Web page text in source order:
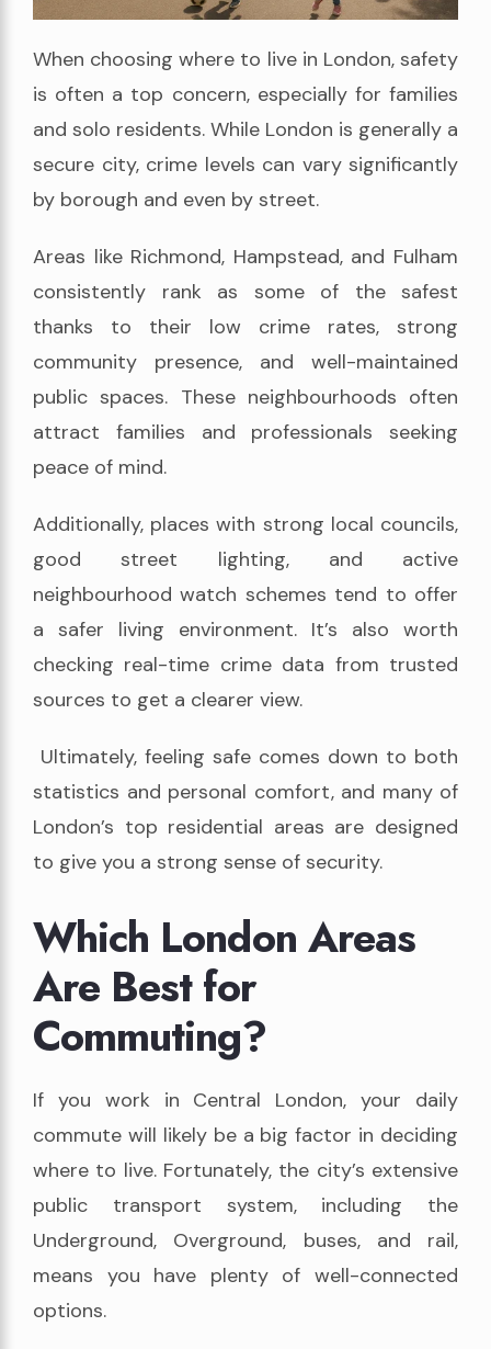
When choosing where to live in London, safety
is often a top concern, especially for families
and solo residents. While London is generally a
secure city, crime levels can vary significantly
by borough and even by street.
Areas like Richmond, Hampstead, and Fulham
consistently rank as some of the safest
thanks to their low crime rates, strong
community presence, and well-maintained
public spaces. These neighbourhoods often
attract families and professionals seeking
peace of mind.
Additionally, places with strong local councils,
good street lighting, and active
neighbourhood watch schemes tend to offer
a safer living environment. It’s also worth
checking real-time crime data from trusted
sources to get a clearer view.
Ultimately, feeling safe comes down to both
statistics and personal comfort, and many of
London’s top residential areas are designed
to give you a strong sense of security.
Which London Areas
Are Best for
Commuting?
If you work in Central London, your daily
commute will likely be a big factor in deciding
where to live. Fortunately, the city’s extensive
public transport system, including the
Underground, Overground, buses, and rail,
means you have plenty of well-connected
options.